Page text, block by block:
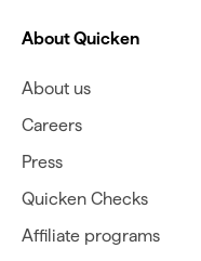
About Quicken
About us
Careers
Press
Quicken Checks
Affiliate programs